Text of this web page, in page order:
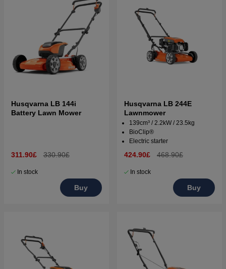
Husqvarna LB 144i
Battery Lawn Mower
311.90£ 330.90£
In stock
Buy
Husqvarna LB 244E
Lawnmower
139cm³ / 2.2kW / 23.5kg
BioClip®
Electric starter
424.90£ 468.90£
In stock
Buy